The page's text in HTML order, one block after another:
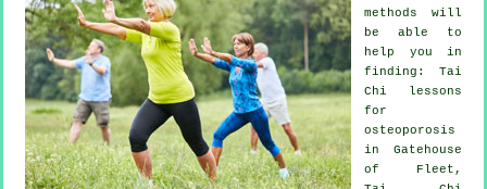
methods will
be able to
help you in
finding: Tai
Chi lessons
for
osteoporosis
in Gatehouse
of Fleet,